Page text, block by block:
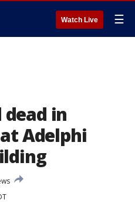
Watch Live ☰
in
Adelphi